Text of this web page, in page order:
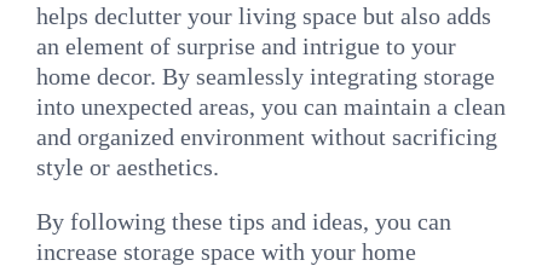
helps declutter your living space but also adds
an element of surprise and intrigue to your
home decor. By seamlessly integrating storage
into unexpected areas, you can maintain a clean
and organized environment without sacrificing
style or aesthetics.
By following these tips and ideas, you can
increase storage space with your home